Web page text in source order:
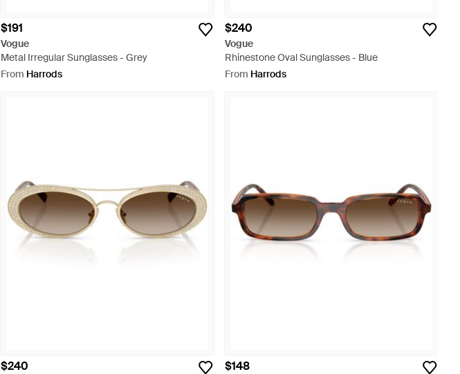
$191
Vogue
Metal Irregular Sunglasses - Grey
From Harrods
$240
Vogue
Rhinestone Oval Sunglasses - Blue
From Harrods
$240 $148